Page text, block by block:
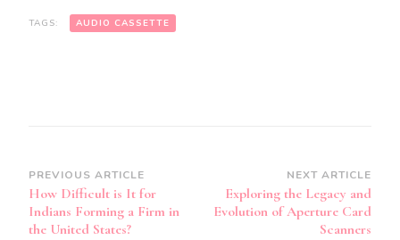
TAGS: AUDIO CASSETTE
Post
Navigation
PREVIOUS ARTICLE
How Difficult is It for
Indians Forming a Firm in
the United States?
NEXT ARTICLE
Exploring the Legacy and
Evolution of Aperture Card
Scanners